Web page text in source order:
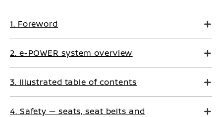
1. Foreword
2. e-POWER system overview
3. Illustrated table of contents
4. Safety — seats, seat belts and